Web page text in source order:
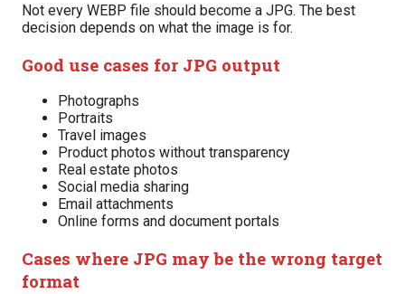
Not every WEBP file should become a JPG. The best
decision depends on what the image is for.
Good use cases for JPG output
Photographs
Portraits
Travel images
Product photos without transparency
Real estate photos
Social media sharing
Email attachments
Online forms and document portals
Cases where JPG may be the wrong target
format